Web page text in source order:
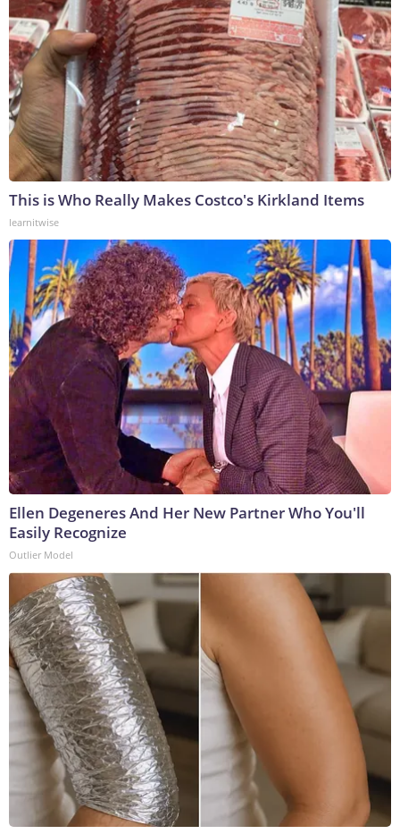
This is Who Really Makes Costco's Kirkland Items
learnitwise
Ellen Degeneres And Her New Partner Who You'll
Easily Recognize
Outlier Model